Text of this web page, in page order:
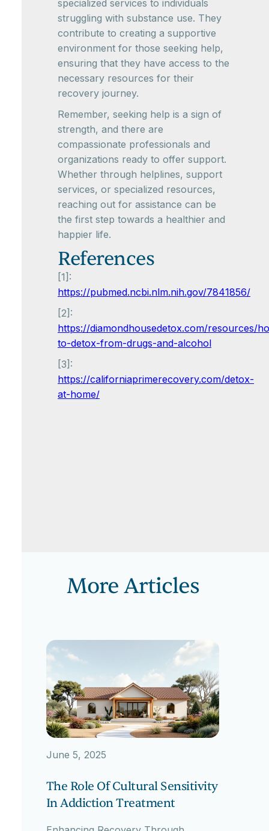
specialized services to individuals
struggling with substance use. They
contribute to creating a supportive
environment for those seeking help,
ensuring that they have access to the
necessary resources for their
recovery journey.
Remember, seeking help is a sign of
strength, and there are
compassionate professionals and
organizations ready to offer support.
Whether through helplines, support
services, or specialized resources,
reaching out for assistance can be
the first step towards a healthier and
happier life.
References
[1]:
https://pubmed.ncbi.nlm.nih.gov/7841856/
[2]:
https://diamondhousedetox.com/resources/
to-detox-from-drugs-and-alcohol
[3]:
https://californiaprimerecovery.com/detox-
at-home/
More Articles
June 5, 2025
The Role Of Cultural Sensitivity
In Addiction Treatment